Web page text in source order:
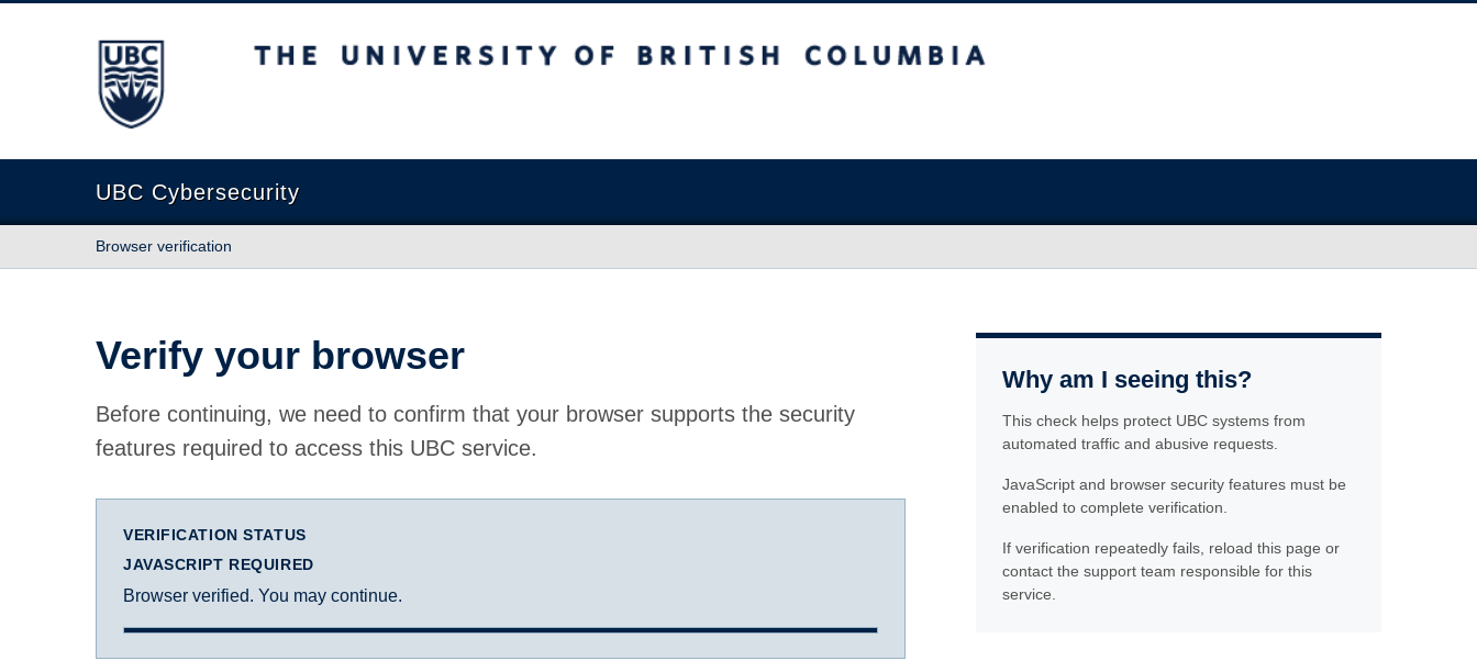
The University of British Columbia
UBC Cybersecurity
Browser verification
Verify your browser
Before continuing, we need to confirm that your browser supports the security
features required to access this UBC service.
VERIFICATION STATUS
JAVASCRIPT REQUIRED
Browser verified. You may continue.
Why am I seeing this?
This check helps protect UBC systems from
automated traffic and abusive requests.
JavaScript and browser security features must be
enabled to complete verification.
If verification repeatedly fails, reload this page or
contact the support team responsible for this
service.